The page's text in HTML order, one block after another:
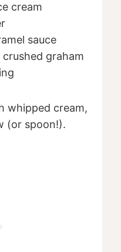
cream
sauce
graham
whipped cream,
(or spoon!).